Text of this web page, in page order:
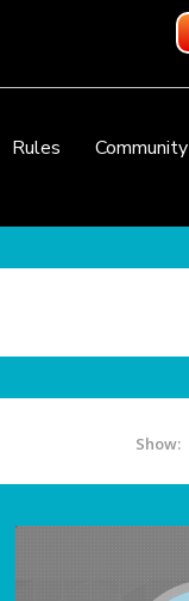
Rules Community
Show: